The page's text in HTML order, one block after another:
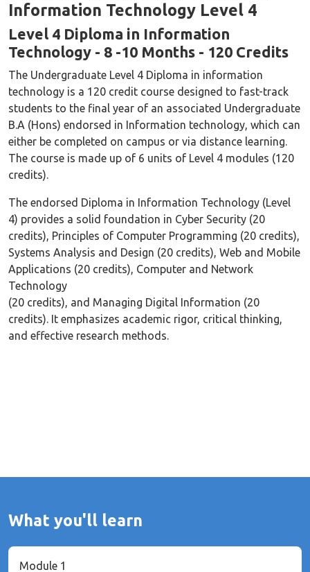
Information Technology Level 4
Level 4 Diploma in Information
Technology - 8 -10 Months - 120 Credits
The Undergraduate Level 4 Diploma in information
technology is a 120 credit course designed to fast-track
students to the final year of an associated Undergraduate
B.A (Hons) endorsed in Information technology, which can
either be completed on campus or via distance learning.
The course is made up of 6 units of Level 4 modules (120
credits).
The endorsed Diploma in Information Technology (Level
4) provides a solid foundation in Cyber Security (20
credits), Principles of Computer Programming (20 credits),
Systems Analysis and Design (20 credits), Web and Mobile
Applications (20 credits), Computer and Network
Technology
(20 credits), and Managing Digital Information (20
credits). It emphasizes academic rigor, critical thinking,
and effective research methods.
What you'll learn
Module 1